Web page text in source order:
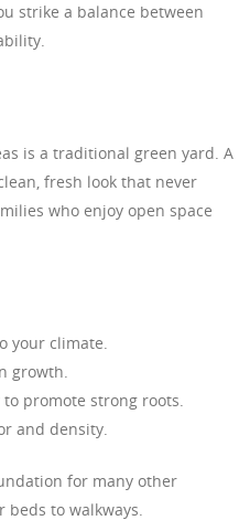
strike a balance between
is a traditional green yard. A
fresh look that never
who enjoy open space
your climate.
growth.
promote strong roots.
and density.
for many other
to walkways.